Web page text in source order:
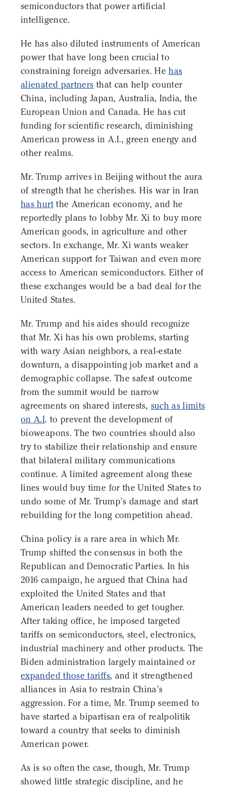
semiconductors that power artificial
intelligence.
He has also diluted instruments of American
power that have long been crucial to
constraining foreign adversaries. Hehas
alienated partners that can help counter
China, including Japan, Australia, India, the
European Union and Canada. He has cut
funding for scientific research, diminishing
American prowess in A.I., green energy and
other realms.
Mr. Trump arrives in Beijing without the aura
of strength that he cherishes. His war in Iran
has hurtthe American economy, and he
reportedly plans to lobby Mr. Xi to buy more
American goods, in agriculture and other
sectors. In exchange, Mr. Xi wants weaker
American support for Taiwan and even more
access to American semiconductors. Either of
these exchanges would be a bad deal for the
United States.
Mr. Trump and his aides should recognize
that Mr. Xi has his own problems, starting
with wary Asian neighbors, a real-estate
downturn, a disappointing job market and a
demographic collapse. The safest outcome
from the summit would be narrow
agreements on shared interests, such as limits
on A.I. to prevent the development of
bioweapons. The two countries should also
try to stabilize their relationship and ensure
that bilateral military communications
continue. A limited agreement along these
lines would buy time for the United States to
undo some of Mr. Trump's damage and start
rebuilding for the long competition ahead.
China policy is a rare area in which Mr.
Trump shifted the consensus in both the
Republican and Democratic Parties. In his
2016 campaign, he argued that China had
exploited the United States and that
American leaders needed to get tougher.
After taking office, he imposed targeted
tariffs on semiconductors, steel, electronics,
industrial machinery and other products. The
Biden administration largely maintained or
expanded those tariffs, and it strengthened
alliances in Asia to restrain China's
aggression. For a time, Mr. Trump seemed to
have started a bipartisan era of realpolitik
toward a country that seeks to diminish
American power.
As is so often the case, though, Mr. Trump
showed little strategic discipline, and he